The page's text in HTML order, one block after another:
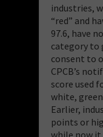
industries,
“red” and
97.6, have
category to
consent to
CPCB’s
score used
white,
Earlier,
points or
while now it